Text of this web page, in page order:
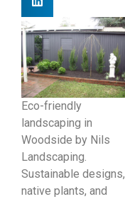
Eco-friendly
landscaping in
Woodside by Nils
Landscaping.
Sustainable designs,
native plants, and